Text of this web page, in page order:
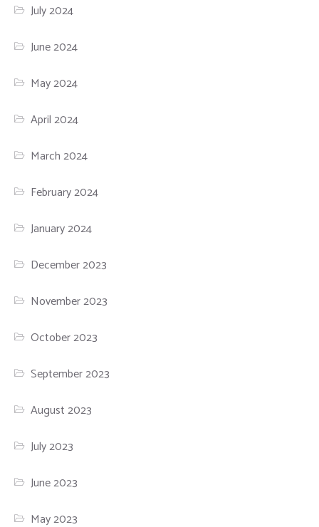
July 2024
June 2024
May 2024
April 2024
March 2024
February 2024
January 2024
December 2023
November 2023
October 2023
September 2023
August 2023
July 2023
June 2023
May 2023